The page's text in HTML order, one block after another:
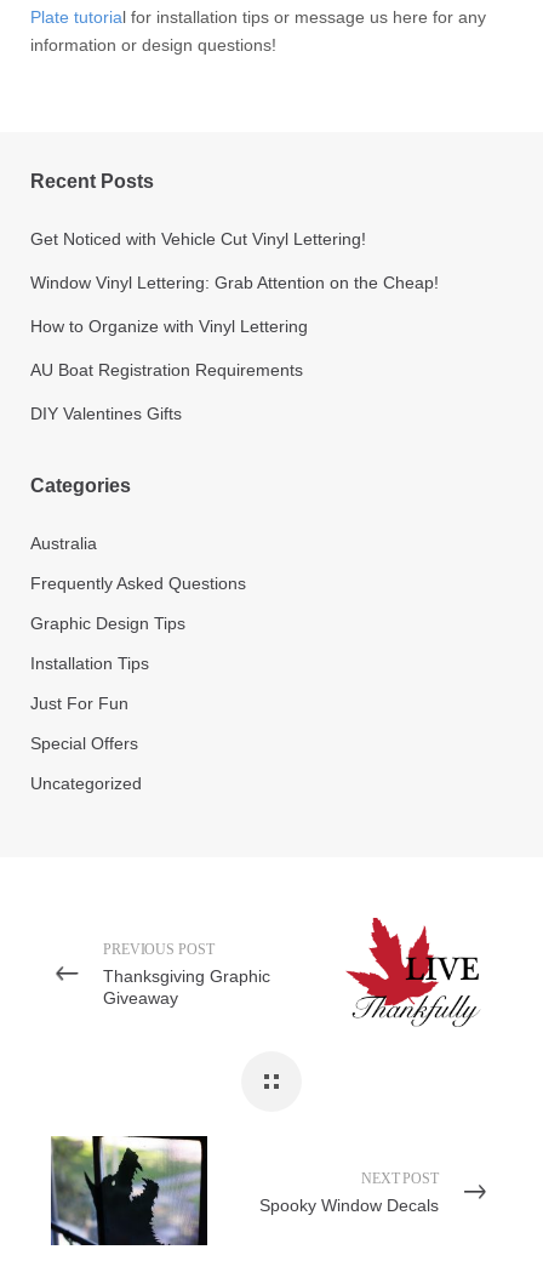
Plate tutorial for installation tips or message us here for any
information or design questions!
Recent Posts
Get Noticed with Vehicle Cut Vinyl Lettering!
Window Vinyl Lettering: Grab Attention on the Cheap!
How to Organize with Vinyl Lettering
AU Boat Registration Requirements
DIY Valentines Gifts
Categories
Australia
Frequently Asked Questions
Graphic Design Tips
Installation Tips
Just For Fun
Special Offers
Uncategorized
PREVIOUS POST
Thanksgiving Graphic
Giveaway
NEXT POST
Spooky Window Decals